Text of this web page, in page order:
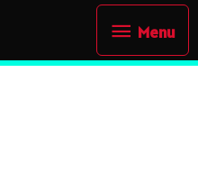
Menu
Menu